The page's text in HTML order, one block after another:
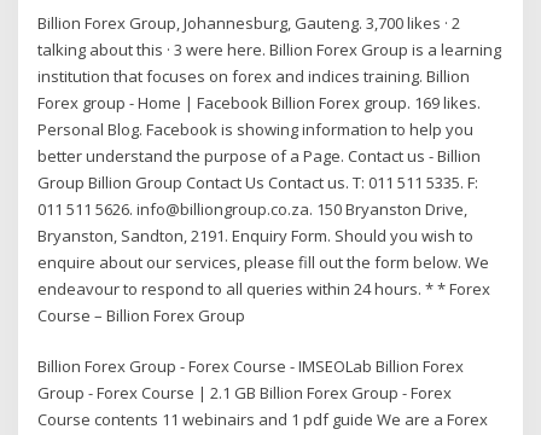
Billion Forex Group, Johannesburg, Gauteng. 3,700 likes · 2
talking about this · 3 were here. Billion Forex Group is a learning
institution that focuses on forex and indices training. Billion
Forex group - Home | Facebook Billion Forex group. 169 likes.
Personal Blog. Facebook is showing information to help you
better understand the purpose of a Page. Contact us - Billion
Group Billion Group Contact Us Contact us. T: 011 511 5335. F:
011 511 5626. info@billiongroup.co.za. 150 Bryanston Drive,
Bryanston, Sandton, 2191. Enquiry Form. Should you wish to
enquire about our services, please fill out the form below. We
endeavour to respond to all queries within 24 hours. * * Forex
Course – Billion Forex Group
Billion Forex Group - Forex Course - IMSEOLab Billion Forex
Group - Forex Course | 2.1 GB Billion Forex Group - Forex
Course contents 11 webinairs and 1 pdf guide We are a Forex